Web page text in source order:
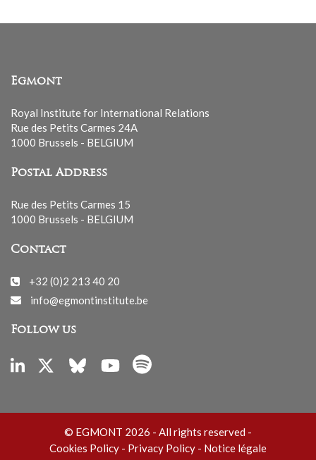
Egmont
Royal Institute for International Relations
Rue des Petits Carmes 24A
1000 Brussels - BELGIUM
Postal Address
Rue des Petits Carmes 15
1000 Brussels - BELGIUM
Contact
+32 (0)2 213 40 20
info@egmontinstitute.be
Follow us
© EGMONT 2026 - All rights reserved -
Cookies Policy - Privacy Policy - Notice légale